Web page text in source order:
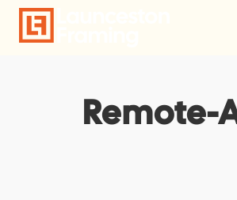
Skip
content
Remote-